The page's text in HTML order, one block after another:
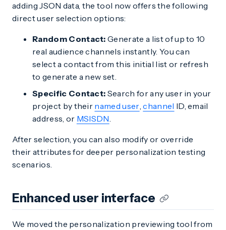
adding JSON data, the tool now offers the following
direct user selection options:
Random Contact: Generate a list of up to 10
real audience channels instantly. You can
select a contact from this initial list or refresh
to generate a new set.
Specific Contact: Search for any user in your
project by their named user,channel ID, email
address, or MSISDN.
After selection, you can also modify or override
their attributes for deeper personalization testing
scenarios.
Enhanced user interface
We moved the personalization previewing tool from